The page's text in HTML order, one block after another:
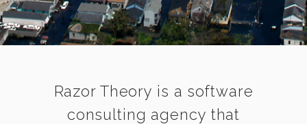
Razor Theory is a software
consulting agency that